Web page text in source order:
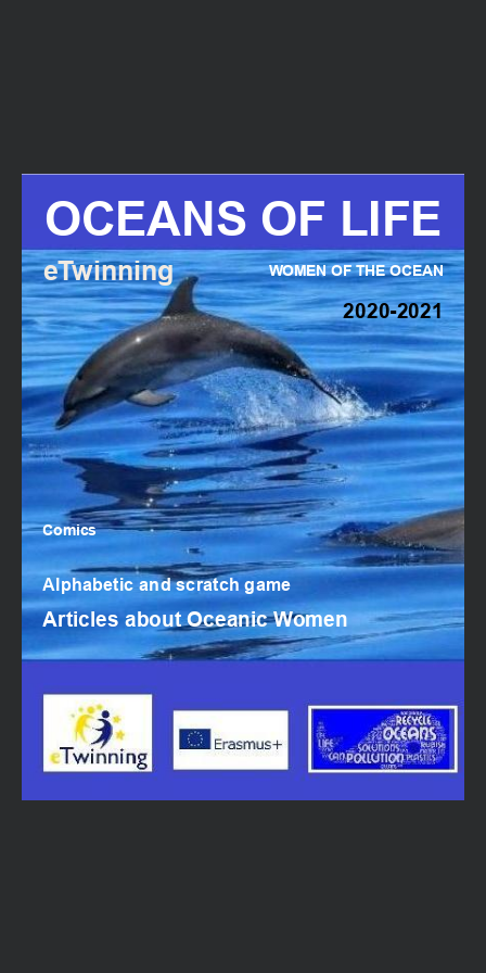
Copyright infringement
Other
Description
Email
SUBMIT
OCEANS OF LIFE
eTwinning WOMEN OF THE OCEAN
2020-2021
Comics
Comics
Alphabetic and scratch game
Articles about Oceanic Women